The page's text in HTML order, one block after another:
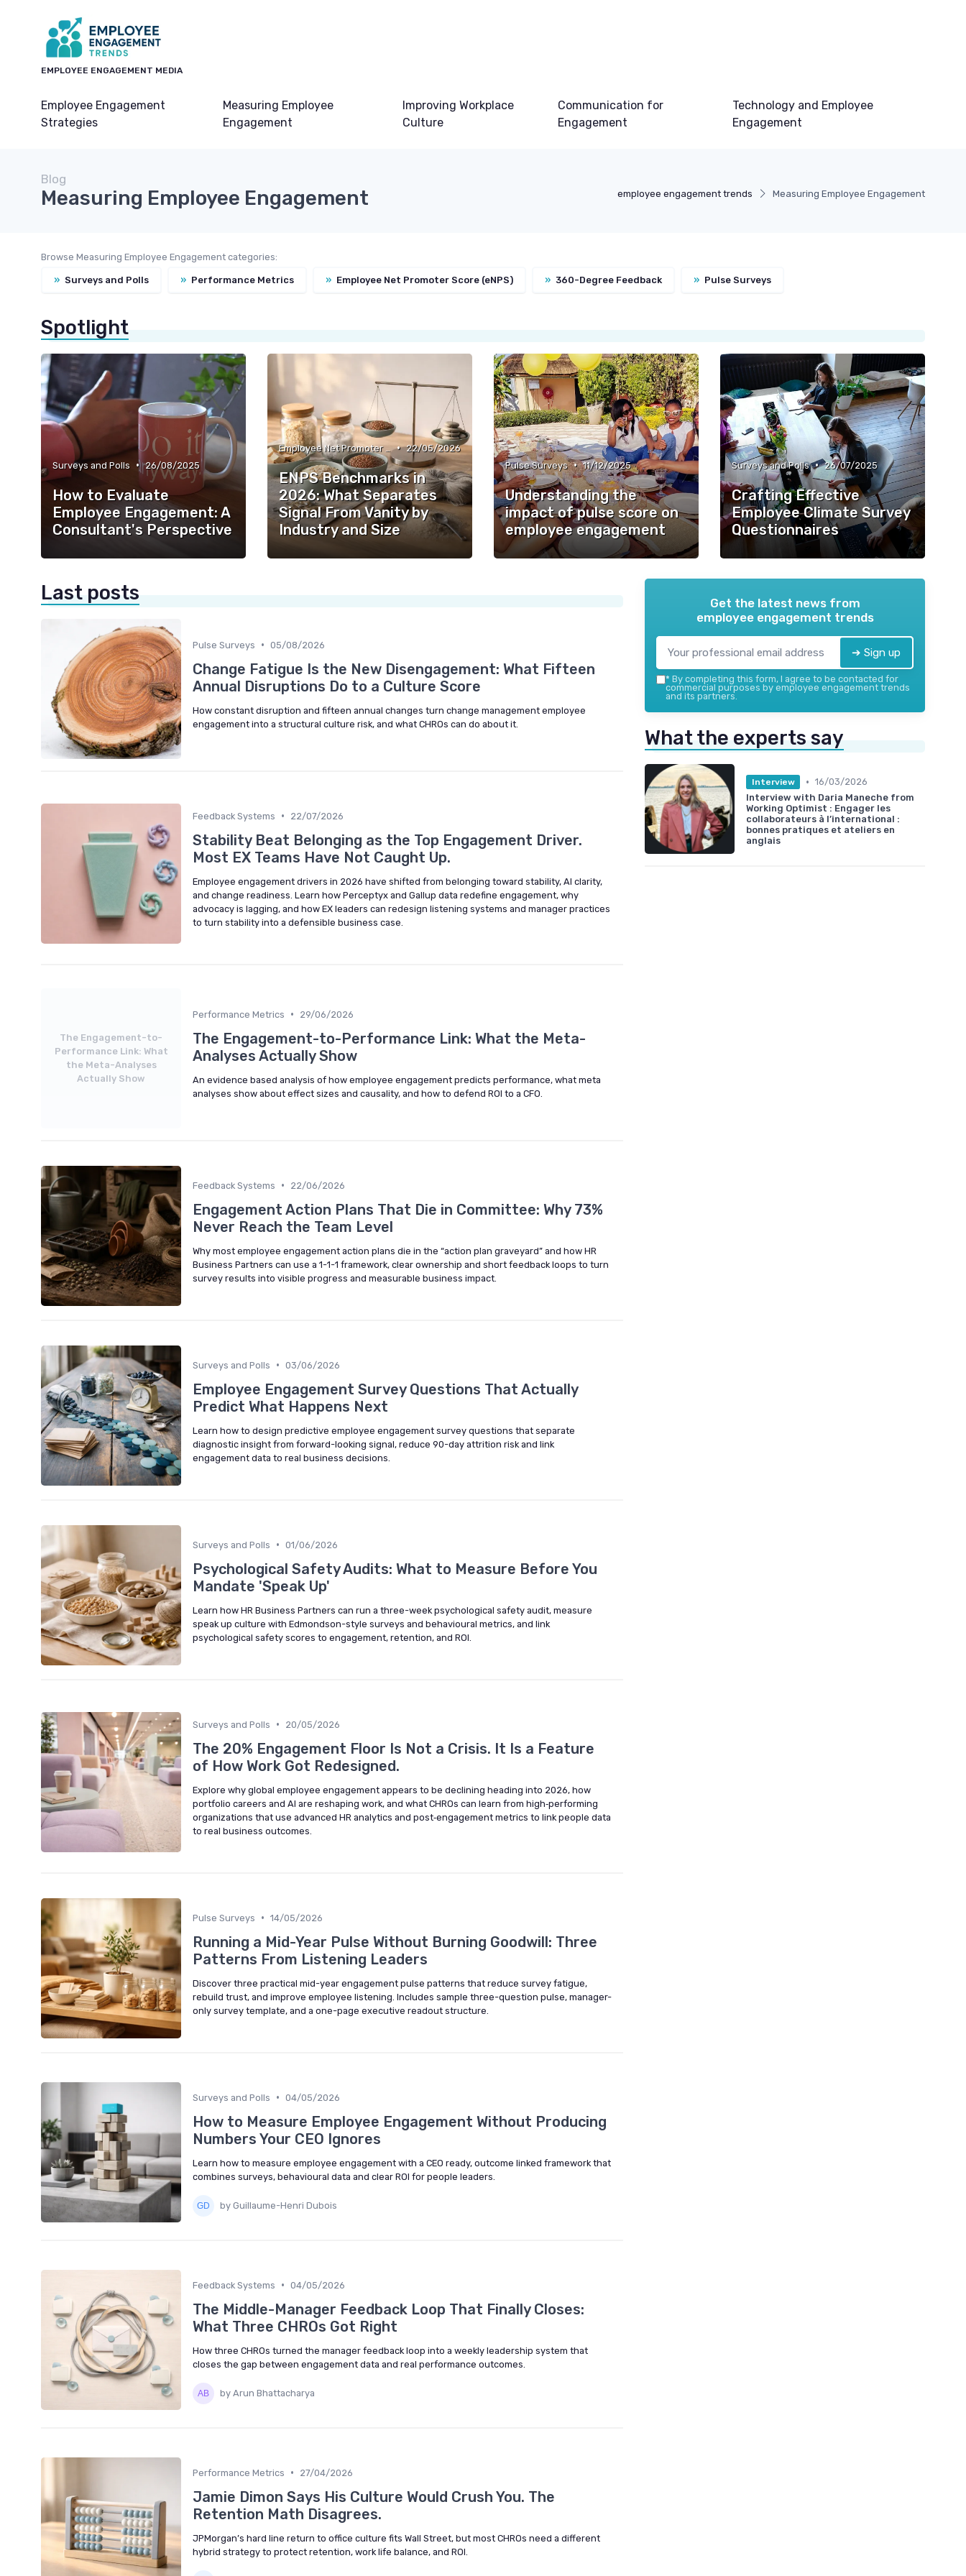
EMPLOYEE ENGAGEMENT MEDIA
Employee Engagement
Strategies
Measuring Employee
Engagement
Improving Workplace
Culture
Communication for
Engagement
Technology and Employee
Engagement
employee engagement trends Measuring Employee Engagement
Blog
Measuring Employee Engagement
Browse Measuring Employee Engagement categories:
» Surveys and Polls » Performance Metrics » Employee Net Promoter Score (eNPS) » 360-Degree Feedback » Pulse Surveys
Spotlight
Surveys and Polls • 26/08/2025
How to Evaluate
Employee Engagement: A
Consultant's Perspective
Employee Net Promoter Score (eNPS) • 22/05/2026
ENPS Benchmarks in
2026: What Separates
Signal From Vanity by
Industry and Size
Pulse Surveys • 11/12/2025
Understanding the
impact of pulse score on
employee engagement
Surveys and Polls • 26/07/2025
Crafting Effective
Employee Climate Survey
Questionnaires
Last posts
Pulse Surveys • 05/08/2026
Change Fatigue Is the New Disengagement: What Fifteen
Annual Disruptions Do to a Culture Score
How constant disruption and fifteen annual changes turn change management employee
engagement into a structural culture risk, and what CHROs can do about it.
Feedback Systems • 22/07/2026
Stability Beat Belonging as the Top Engagement Driver.
Most EX Teams Have Not Caught Up.
Employee engagement drivers in 2026 have shifted from belonging toward stability, AI clarity,
and change readiness. Learn how Perceptyx and Gallup data redefine engagement, why
advocacy is lagging, and how EX leaders can redesign listening systems and manager practices
to turn stability into a defensible business case.
The Engagement-to-
Performance Link: What
the Meta-Analyses
Actually Show
Performance Metrics • 29/06/2026
The Engagement-to-Performance Link: What the Meta-
Analyses Actually Show
An evidence based analysis of how employee engagement predicts performance, what meta
analyses show about effect sizes and causality, and how to defend ROI to a CFO.
Feedback Systems • 22/06/2026
Engagement Action Plans That Die in Committee: Why 73%
Never Reach the Team Level
Why most employee engagement action plans die in the “action plan graveyard” and how HR
Business Partners can use a 1-1-1 framework, clear ownership and short feedback loops to turn
survey results into visible progress and measurable business impact.
Surveys and Polls • 03/06/2026
Employee Engagement Survey Questions That Actually
Predict What Happens Next
Learn how to design predictive employee engagement survey questions that separate
diagnostic insight from forward-looking signal, reduce 90-day attrition risk and link
engagement data to real business decisions.
Surveys and Polls • 01/06/2026
Psychological Safety Audits: What to Measure Before You
Mandate 'Speak Up'
Learn how HR Business Partners can run a three-week psychological safety audit, measure
speak up culture with Edmondson-style surveys and behavioural metrics, and link
psychological safety scores to engagement, retention, and ROI.
Surveys and Polls • 20/05/2026
The 20% Engagement Floor Is Not a Crisis. It Is a Feature
of How Work Got Redesigned.
Explore why global employee engagement appears to be declining heading into 2026, how
portfolio careers and AI are reshaping work, and what CHROs can learn from high‑performing
organizations that use advanced HR analytics and post‑engagement metrics to link people data
to real business outcomes.
Pulse Surveys • 14/05/2026
Running a Mid-Year Pulse Without Burning Goodwill: Three
Patterns From Listening Leaders
Discover three practical mid-year engagement pulse patterns that reduce survey fatigue,
rebuild trust, and improve employee listening. Includes sample three-question pulse, manager-
only survey template, and a one-page executive readout structure.
Surveys and Polls • 04/05/2026
How to Measure Employee Engagement Without Producing
Numbers Your CEO Ignores
Learn how to measure employee engagement with a CEO ready, outcome linked framework that
combines surveys, behavioural data and clear ROI for people leaders.
by Guillaume-Henri Dubois
Feedback Systems • 04/05/2026
The Middle-Manager Feedback Loop That Finally Closes:
What Three CHROs Got Right
How three CHROs turned the manager feedback loop into a weekly leadership system that
closes the gap between engagement data and real performance outcomes.
by Arun Bhattacharya
Performance Metrics • 27/04/2026
Jamie Dimon Says His Culture Would Crush You. The
Retention Math Disagrees.
JPMorgan’s hard line return to office culture fits Wall Street, but most CHROs need a different
hybrid strategy to protect retention, work life balance, and ROI.
Get the latest news from
employee engagement trends
➔ Sign up
* By completing this form, I agree to be contacted for
commercial purposes by employee engagement trends
and its partners.
What the experts say
Interview • 16/03/2026
Interview with Daria Maneche from
Working Optimist : Engager les
collaborateurs à l’international :
bonnes pratiques et ateliers en
anglais